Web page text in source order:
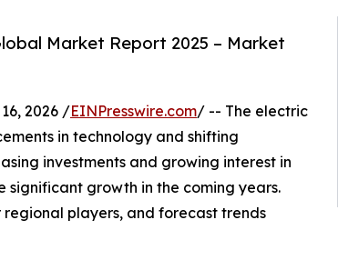
Market Report 2025 – Market
2026 /EINPresswire.com/ -- The electric
in technology and shifting
investments and growing interest in
significant growth in the coming years.
players, and forecast trends